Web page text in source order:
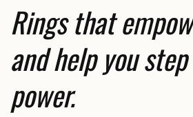
Rings that
and help you
power.